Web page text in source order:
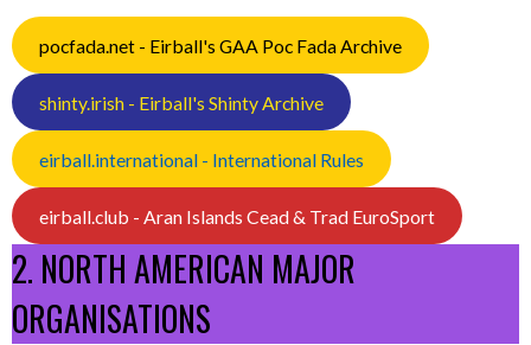
pocfada.net - Eirball's GAA Poc Fada Archive
shinty.irish - Eirball's Shinty Archive
eirball.international - International Rules
eirball.club - Aran Islands Cead & Trad EuroSport
2. NORTH AMERICAN MAJOR
ORGANISATIONS